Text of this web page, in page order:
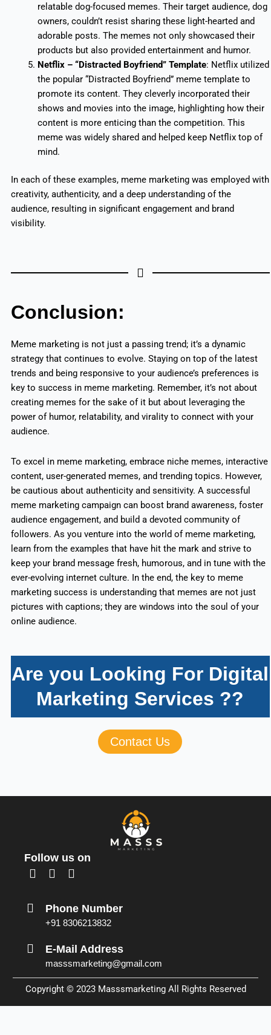
relatable dog-focused memes. Their target audience, dog
owners, couldn’t resist sharing these light-hearted and
adorable posts. The memes not only showcased their
products but also provided entertainment and humor.
Netflix – “Distracted Boyfriend” Template: Netflix utilized
the popular “Distracted Boyfriend” meme template to
promote its content. They cleverly incorporated their
shows and movies into the image, highlighting how their
content is more enticing than the competition. This
meme was widely shared and helped keep Netflix top of
mind.
In each of these examples, meme marketing was employed with
creativity, authenticity, and a deep understanding of the
audience, resulting in significant engagement and brand
visibility.
Conclusion:
Meme marketing is not just a passing trend; it’s a dynamic
strategy that continues to evolve. Staying on top of the latest
trends and being responsive to your audience’s preferences is
key to success in meme marketing. Remember, it’s not about
creating memes for the sake of it but about leveraging the
power of humor, relatability, and virality to connect with your
audience.
To excel in meme marketing, embrace niche memes, interactive
content, user-generated memes, and trending topics. However,
be cautious about authenticity and sensitivity. A successful
meme marketing campaign can boost brand awareness, foster
audience engagement, and build a devoted community of
followers. As you venture into the world of meme marketing,
learn from the examples that have hit the mark and strive to
keep your brand message fresh, humorous, and in tune with the
ever-evolving internet culture. In the end, the key to meme
marketing success is understanding that memes are not just
pictures with captions; they are windows into the soul of your
online audience.
Are you Looking For Digital
Marketing Services ??
Contact Us
Follow us on
c
o
o
n
k
d
i
n
s
t
g
r
a
m
Phone Number
+91 8306213832
E-Mail Address
masssmarketing@gmail.com
Copyright © 2023 Masssmarketing All Rights Reserved